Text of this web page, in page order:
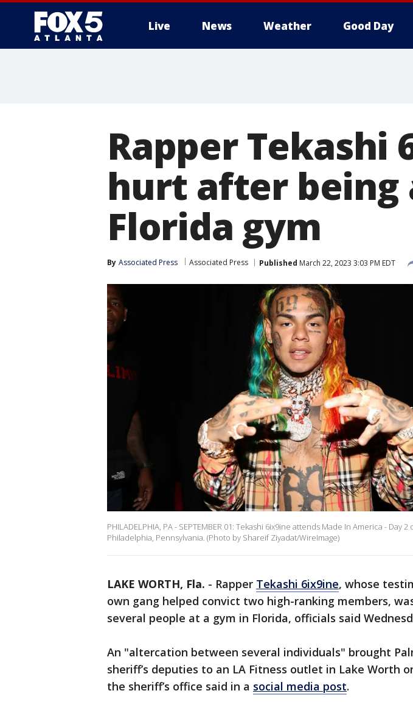
Live News Weather Good Day
Rapper Tekashi
hurt after being
Florida gym
By Associated Press Associated Press Published March 22, 2023 3:03 PM EDT
PHILADELPHIA, PA - SEPTEMBER 01: Tekashi 6ix9ine attends Made In America - Day
Philadelphia, Pennsylvania. (Photo by Shareif Ziyadat/WireImage)
LAKE WORTH, Fla. - Rapper Tekashi 6ix9ine, whose
own gang helped convict two high-ranking members,
several people at a gym in Florida, officials said
An "altercation between several individuals" brought
sheriff’s deputies to an LA Fitness outlet in Lake Worth
the sheriff’s office said in a social media post.